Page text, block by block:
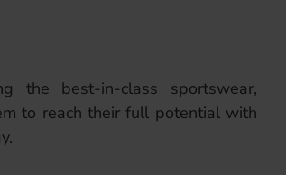
the best-in-class sportswear,
to reach their full potential with